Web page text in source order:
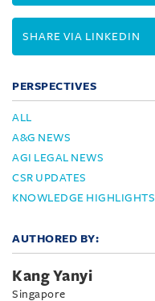
SHARE VIA LINKEDIN
PERSPECTIVES
ALL
A&G NEWS
AGI LEGAL NEWS
CSR UPDATES
KNOWLEDGE HIGHLIGHTS
AUTHORED BY:
Kang Yanyi
Singapore